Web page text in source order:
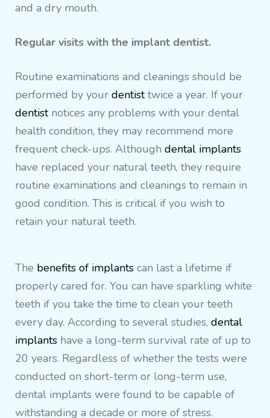
and a dry mouth.
Regular visits with the implant dentist.
Routine examinations and cleanings should be
performed by your dentisttwice a year. If your
dentistnotices any problems with your dental
health condition, they may recommend more
frequent check-ups. Although dental implants
have replaced your natural teeth, they require
routine examinations and cleanings to remain in
good condition. This is critical if you wish to
retain your natural teeth.
The benefits of implants can last a lifetime if
properly cared for. You can have sparkling white
teeth if you take the time to clean your teeth
every day. According to several studies, dental
implants have a long-term survival rate of up to
20 years. Regardless of whether the tests were
conducted on short-term or long-term use,
dental implants were found to be capable of
withstanding a decade or more of stress.